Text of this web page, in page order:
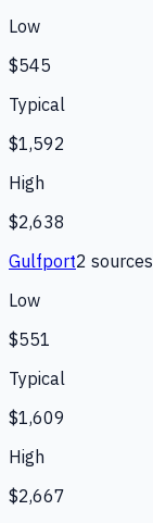
Low
$545
Typical
$1,592
High
$2,638
Gulfport2 sources
Low
$551
Typical
$1,609
High
$2,667